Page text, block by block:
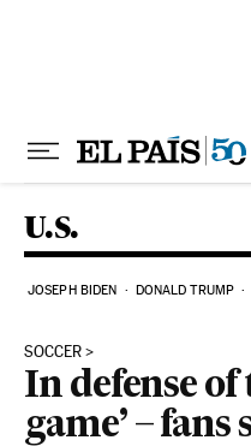
U.S.
JOSEPH BIDEN DONALD TRUMP
SOCCER
In defense of
game’ –